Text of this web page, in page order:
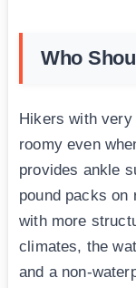
Who
Hikers with
roomy even
provides ankle
pound packs on
with more
climates, the
and a non-